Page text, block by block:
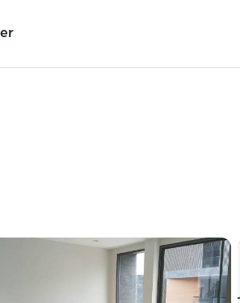
Add comparative units
Number 3